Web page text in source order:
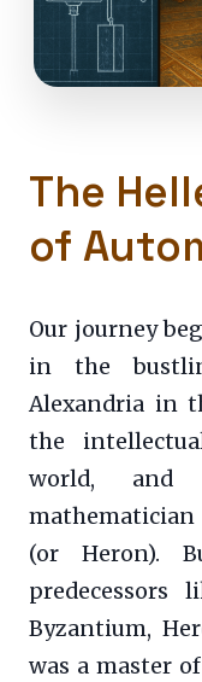
The
of
Our journey
in the
Alexandria in
the
world,
(or Heron).
predecessors
Byzantium,
was a master